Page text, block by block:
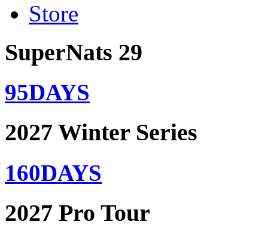
Store
SuperNats 29
95DAYS
2027 Winter Series
160DAYS
2027 Pro Tour